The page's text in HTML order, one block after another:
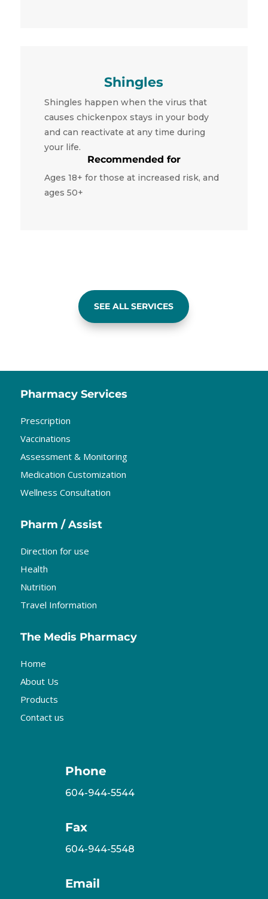
Shingles
Shingles happen when the virus that
causes chickenpox stays in your body
and can reactivate at any time during
your life.
Recommended for
Ages 18+ for those at increased risk, and
ages 50+
SEE ALL SERVICES
Pharmacy Services
Prescription
Vaccinations
Assessment & Monitoring
Medication Customization
Wellness Consultation
Pharm / Assist
Direction for use
Health
Nutrition
Travel Information
The Medis Pharmacy
Home
About Us
Products
Contact us
Phone
604-944-5544
Fax
604-944-5548
Email